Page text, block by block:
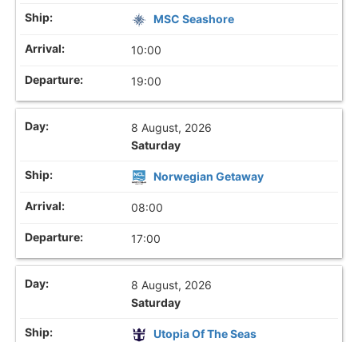
MSC Seashore
10:00
19:00
8 August, 2026
Saturday
Norwegian Getaway
08:00
17:00
8 August, 2026
Saturday
Utopia Of The Seas